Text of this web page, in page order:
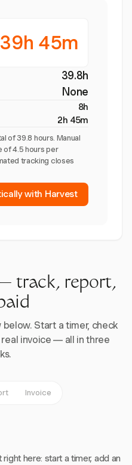
39h 45m
39.8h
None
8h
2h 45m
of 39.8 hours. Manual
of 4.5 hours per
tracking closes
with Harvest
track, report,
Start a timer, check
invoice — all in three
Invoice
here: start a timer, add an